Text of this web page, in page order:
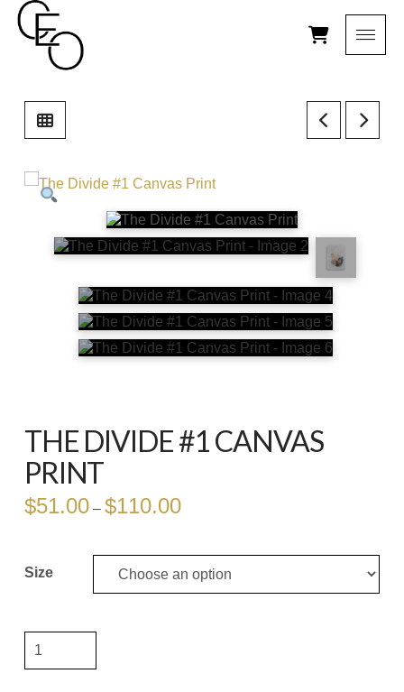
THE DIVIDE #1 CANVAS
PRINT
$51.00 – $110.00Price
range:
$110.00
Size
The
Divide